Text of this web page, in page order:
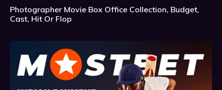
Photographer Movie Box Office Collection, Budget,
Cast, Hit Or Flop